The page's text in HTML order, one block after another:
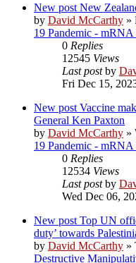
New post New
by David McCarthy »
19 Pandemic -
0 Replies
12545 Views
Last postby
Fri Dec 15,
New post Vaccine
General Ken Paxton
by David McCarthy »
19 Pandemic -
0 Replies
12534 Views
Last postby
Wed Dec 06,
New post Top UN
duty’ towards
by David McCarthy »
Destructive